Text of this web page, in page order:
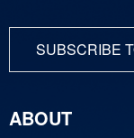
SUBSCRIBE
ABOUT